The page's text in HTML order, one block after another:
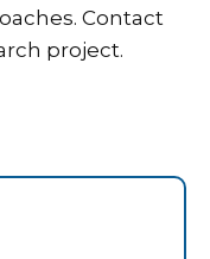
Contact
project.